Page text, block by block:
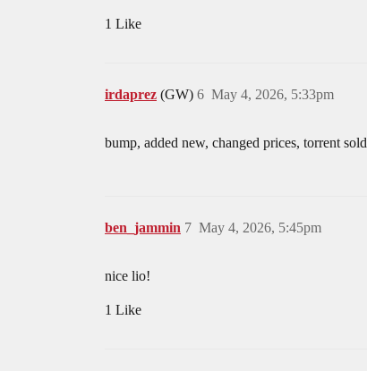
1 Like
irdaprez (GW) May 4, 2026, 5:33pm
6
bump, added new, changed prices, torrent sold
ben_jammin May 4, 2026, 5:45pm
7
nice lio!
1 Like